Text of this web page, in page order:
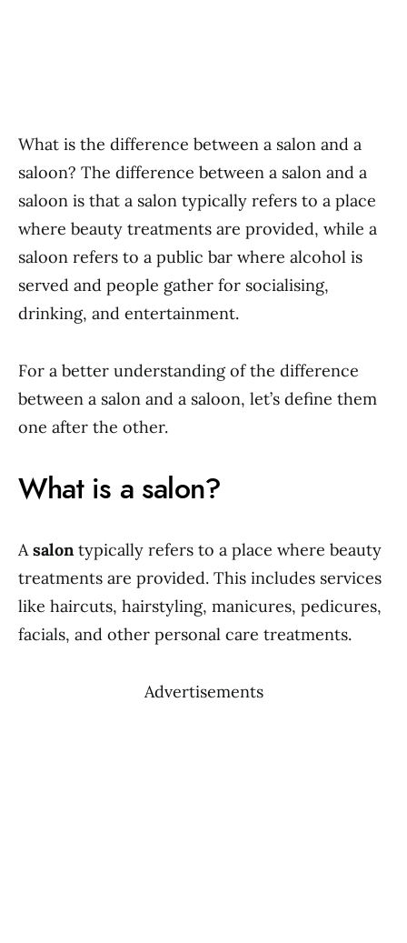
What is the difference between a salon and a
saloon? The difference between a salon and a
saloon is that a salon typically refers to a place
where beauty treatments are provided, while a
saloon refers to a public bar where alcohol is
served and people gather for socialising,
drinking, and entertainment.
For a better understanding of the difference
between a salon and a saloon, let’s define them
one after the other.
What is a salon?
Asalontypically refers to a place where beauty
treatments are provided. This includes services
like haircuts, hairstyling, manicures, pedicures,
facials, and other personal care treatments.
Advertisements